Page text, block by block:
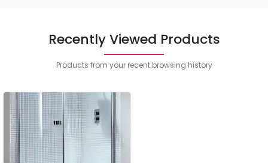
Recently Viewed Products
Products from your recent browsing history